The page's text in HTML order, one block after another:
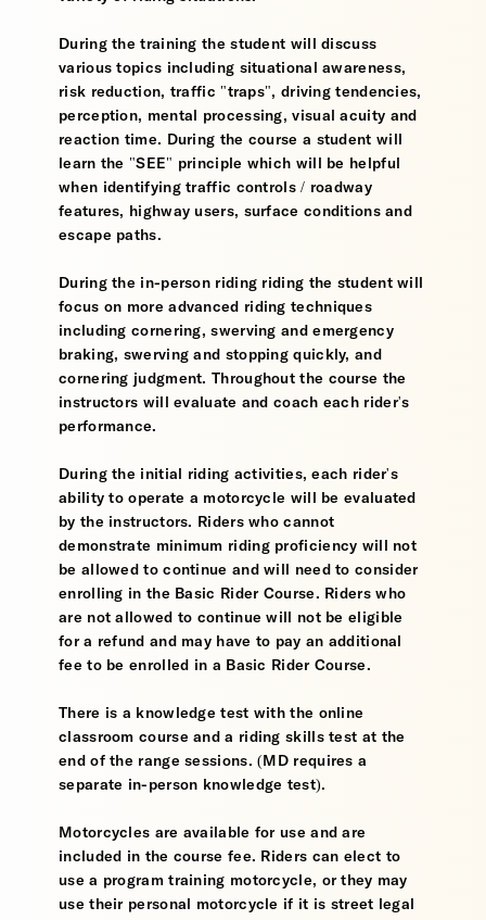
During the training the student will discuss
various topics including situational awareness,
risk reduction, traffic "traps", driving tendencies,
perception, mental processing, visual acuity and
reaction time. During the course a student will
learn the "SEE" principle which will be helpful
when identifying traffic controls / roadway
features, highway users, surface conditions and
escape paths.
During the in-person riding riding the student will
focus on more advanced riding techniques
including cornering, swerving and emergency
braking, swerving and stopping quickly, and
cornering judgment. Throughout the course the
instructors will evaluate and coach each rider's
performance.
During the initial riding activities, each rider's
ability to operate a motorcycle will be evaluated
by the instructors. Riders who cannot
demonstrate minimum riding proficiency will not
be allowed to continue and will need to consider
enrolling in the Basic Rider Course. Riders who
are not allowed to continue will not be eligible
for a refund and may have to pay an additional
fee to be enrolled in a Basic Rider Course.
There is a knowledge test with the online
classroom course and a riding skills test at the
end of the range sessions. (MD requires a
separate in-person knowledge test).
Motorcycles are available for use and are
included in the course fee. Riders can elect to
use a program training motorcycle, or they may
use their personal motorcycle if it is street legal